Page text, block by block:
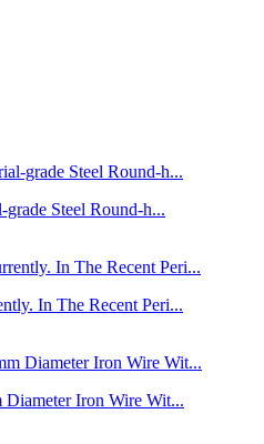
Steel Round-h...
In The Recent Peri...
Iron Wire Wit...